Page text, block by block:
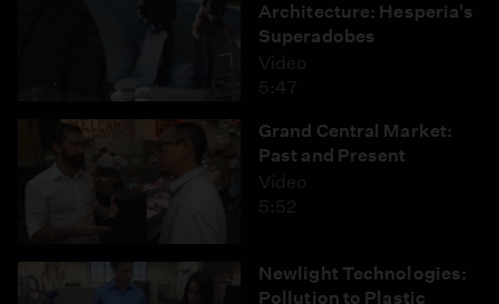
Architecture: Hesperia's
Superadobes
Video
5:47
Grand Central Market:
Past and Present
Video
5:52
Newlight Technologies:
Pollution to Plastic